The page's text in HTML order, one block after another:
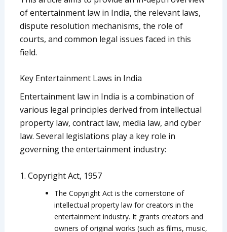
of entertainment law in India, the relevant laws,
dispute resolution mechanisms, the role of
courts, and common legal issues faced in this
field.
Key Entertainment Laws in India
Entertainment law in India is a combination of
various legal principles derived from intellectual
property law, contract law, media law, and cyber
law. Several legislations play a key role in
governing the entertainment industry:
1. Copyright Act, 1957
The Copyright Act is the cornerstone of
intellectual property law for creators in the
entertainment industry. It grants creators and
owners of original works (such as films, music,